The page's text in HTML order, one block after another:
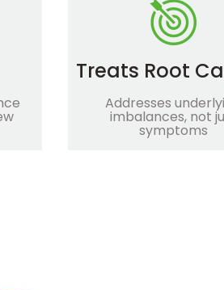
Treats Root
Addresses
imbalances, not
symptoms